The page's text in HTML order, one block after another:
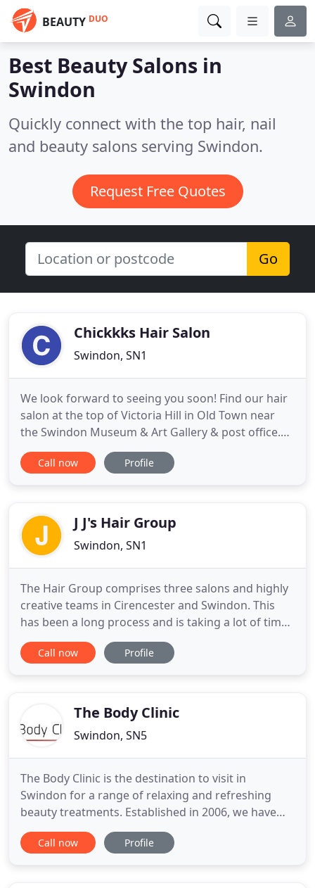
BEAUTY DUO
Best Beauty Salons in
Swindon
Quickly connect with the top hair, nail
and beauty salons serving Swindon.
Request Free Quotes
Go
Chickkks Hair Salon
Swindon, SN1
We look forward to seeing you soon! Find our hair
salon at the top of Victoria Hill in Old Town near
the Swindon Museum & Art Gallery & post office.
Please note: We are an independent salon and
operate as a self-employed salon therefore our
Call now Profile
J J's Hair Group
Swindon, SN1
The Hair Group comprises three salons and highly
creative teams in Cirencester and Swindon. This
has been a long process and is taking a lot of time
to sort through, however, we are getting there so
please bear with us. Offering cutting & styling for
Call now Profile
The Body Clinic
Swindon, SN5
The Body Clinic is the destination to visit in
Swindon for a range of relaxing and refreshing
beauty treatments. Established in 2006, we have
many years' experience in the beauty industry and
The Body Clinic aims to provide the ultimate beauty
Call now Profile